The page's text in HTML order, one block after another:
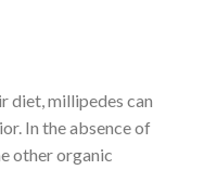
diet, millipedes can
In the absence of
other organic